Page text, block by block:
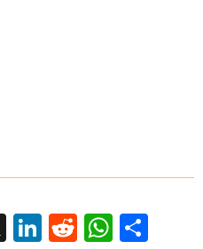
LinkedIn
RedditShare